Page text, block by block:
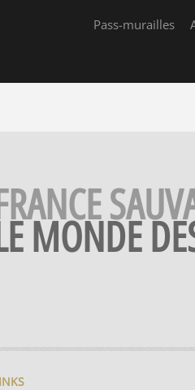
Pass-murailles
MONDE